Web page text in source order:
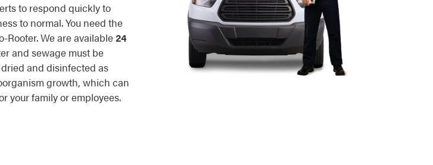
to respond quickly to
to normal. You need the
Rooter. We are available24
and sewage must be
and disinfected as
growth, which can
your family or employees.